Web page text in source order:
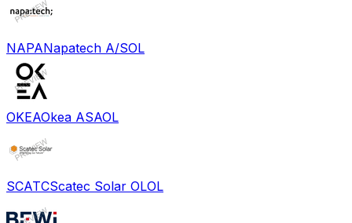
NAPANapatech A/SOL
OKEAOkea ASAOL
SCATCScatec Solar OLOL